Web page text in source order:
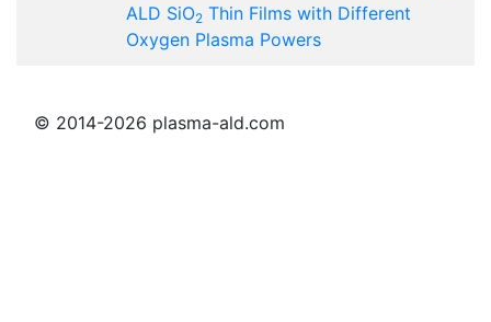
ALD SiO2 Thin Films with Different
Oxygen Plasma Powers
© 2014-2026 plasma-ald.com